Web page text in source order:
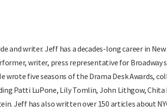
and writer. Jeff has a decades-long career in New
writer, press representative for Broadway
wrote five seasons of the Drama Desk Awards,
Patti LuPone, Lily Tomlin, John Lithgow, Chita
Jeff has also written over 150 articles about